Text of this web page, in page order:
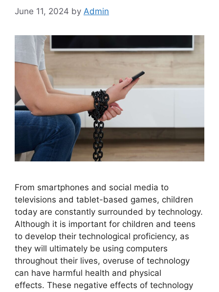
June 11, 2024 by Admin
From smartphones and social media to
televisions and tablet-based games, children
today are constantly surrounded by technology.
Although it is important for children and teens
to develop their technological proficiency, as
they will ultimately be using computers
throughout their lives, overuse of technology
can have harmful health and physical
effects. These negative effects of technology